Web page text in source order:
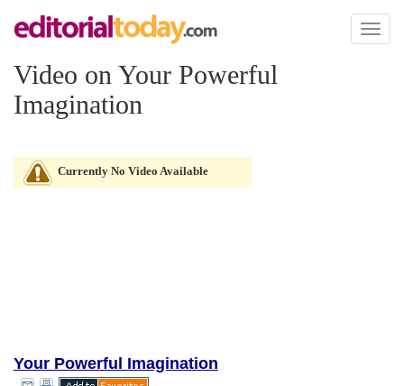
Toggle
Video on Your Powerful
Imagination
Currently No Video Available
Your Powerful Imagination